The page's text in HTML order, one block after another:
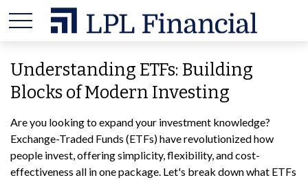
Understanding ETFs: Building
Blocks of Modern Investing
Are you looking to expand your investment knowledge?
Exchange-Traded Funds (ETFs) have revolutionized how
people invest, offering simplicity, flexibility, and cost-
effectiveness all in one package. Let's break down what ETFs